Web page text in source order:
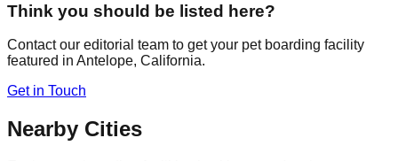
Think you should be listed here?
Contact our editorial team to get your pet boarding facility
featured in Antelope, California.
Get in Touch
Nearby Cities